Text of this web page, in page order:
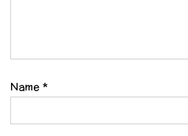
Name*